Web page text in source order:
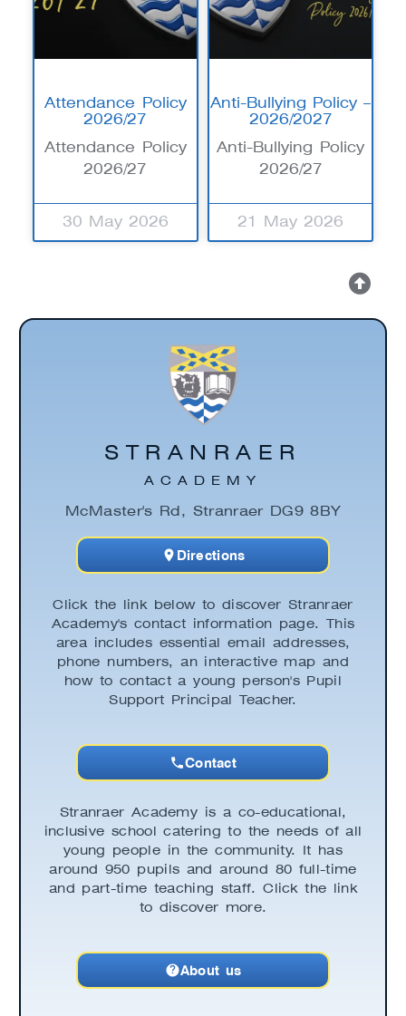
Attendance Policy
2026/27
Attendance Policy
2026/27
30 May 2026
Anti-Bullying Policy –
2026/2027
Anti-Bullying Policy
2026/27
21 May 2026
Click the link below to discover Stranraer
Academy's contact information page. This
area includes essential email addresses,
phone numbers, an interactive map and
how to contact a young person's Pupil
Support Principal Teacher.
Contact
STRANRAER
ACADEMY
McMaster's Rd, Stranraer DG9 8BY
Directions
Stranraer Academy is a co-educational,
inclusive school catering to the needs of all
young people in the community. It has
around 950 pupils and around 80 full-time
and part-time teaching staff. Click the link
to discover more.
About us